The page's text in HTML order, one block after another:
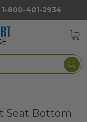
1-800-401-2934
Seat Bottom